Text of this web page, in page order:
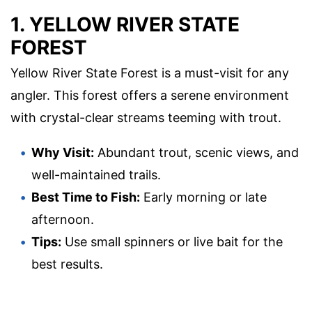
1. YELLOW RIVER STATE
FOREST
Yellow River State Forest is a must-visit for any
angler. This forest offers a serene environment
with crystal-clear streams teeming with trout.
Why Visit: Abundant trout, scenic views, and
well-maintained trails.
Best Time to Fish: Early morning or late
afternoon.
Tips: Use small spinners or live bait for the
best results.